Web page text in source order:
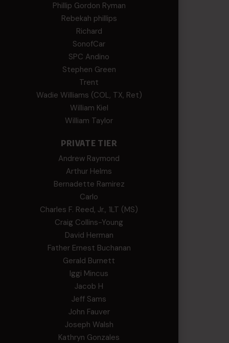
Phillip Gordon Ryman
Rebekah phillips
Richard
SonofCar
SPC Andino
Stephen Green
Trent
Wadie Williams (COL, TX, Ret)
William Kiel
William Taylor
PRIVATE TIER
Andrew Raymond
Arthur Helms
Bernadette Ramirez
Carlo
Charles F. Reed, Jr., 1LT (MS)
Craig Collins-Young
David Herman
Father Ernest Buchanan
Gerald Burnett
Iggi Mincus
Jacob H
Jeff Sams
John Fauver
Joseph Walsh
Kathryn Gonzales